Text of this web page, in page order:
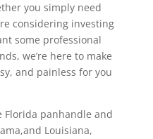
you simply need
considering investing
some professional
we’re here to make
and painless for you
panhandle and
Louisiana,